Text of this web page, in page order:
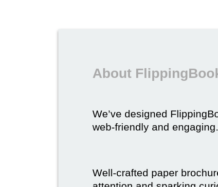
About
We’ve designed
web-friendly and engaging.
Well-crafted paper